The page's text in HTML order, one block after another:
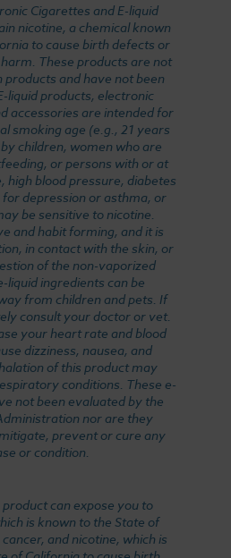
Cigarettes and E-liquid
nicotine, a chemical known
to cause birth defects or
These products are not
products and have not been
liquid products, electronic
accessories are intended for
smoking age (e.g., 21 years
children, women who are
or persons with or at
high blood pressure, diabetes
depression or asthma, or
be sensitive to nicotine.
and habit forming, and it is
in contact with the skin, or
of the non-vaporized
liquid ingredients can be
from children and pets. If
consult your doctor or vet.
your heart rate and blood
dizziness, nausea, and
of this product may
conditions. These e-
not been evaluated by the
nor are they
prevent or cure any
or condition.
can expose you to
is known to the State of
and nicotine, which is